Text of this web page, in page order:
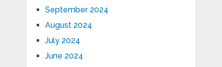
September 2024
August 2024
July 2024
June 2024